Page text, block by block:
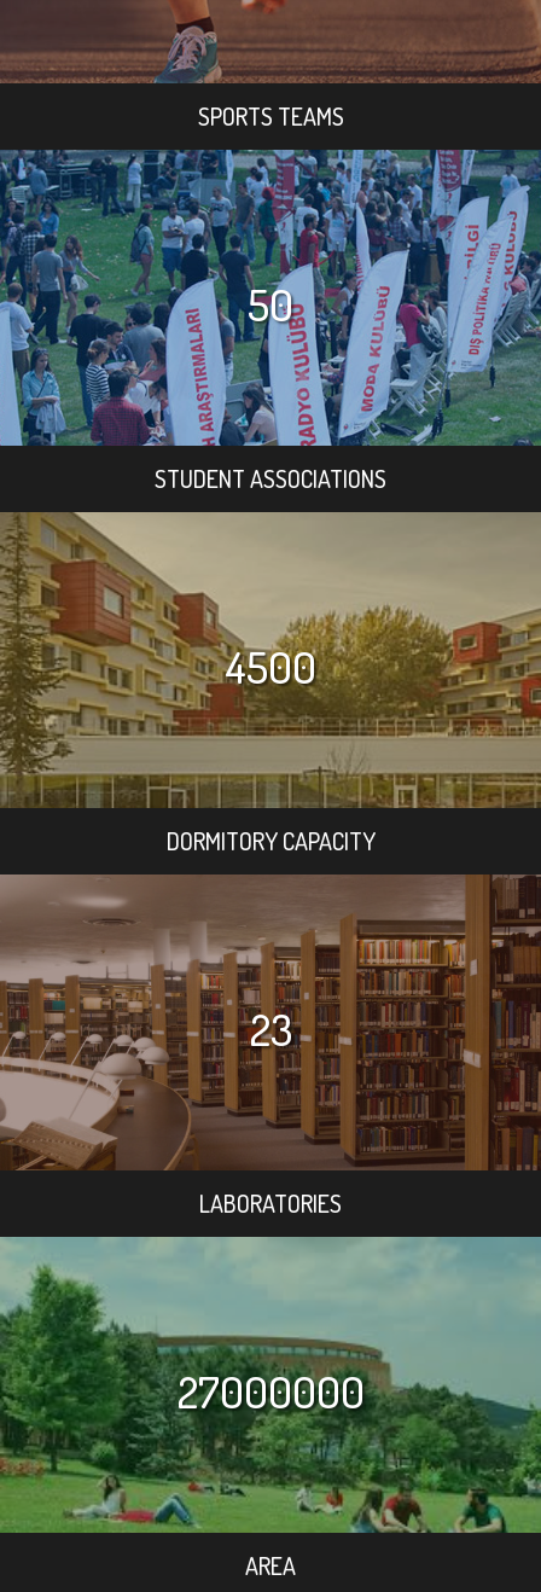
SPORTS TEAMS
50
STUDENT ASSOCIATIONS
4500
DORMITORY CAPACITY
23
LABORATORIES
27000000
AREA